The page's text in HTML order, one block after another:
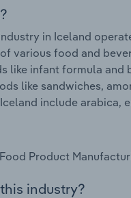
in Iceland
various food and
infant formula and
like sandwiches,
include arabica,
Product
industry?